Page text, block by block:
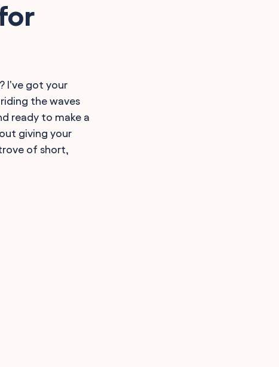
I've got your
the waves
ready to make a
giving your
of short,